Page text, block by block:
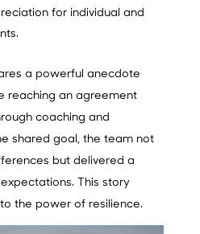
for individual and
a powerful anecdote
reaching an agreement
coaching and
shared goal, the team not
but delivered a
This story
the power of resilience.